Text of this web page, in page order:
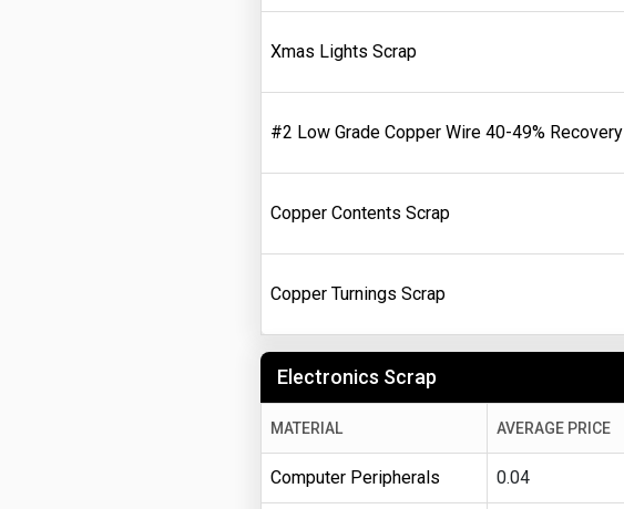
Xmas Lights Scrap
#2 Low Grade Copper Wire 40-49% Recovery
Copper Contents Scrap
Copper Turnings Scrap
Electronics Scrap
MATERIAL AVERAGE PRICE
Computer Peripherals 0.04